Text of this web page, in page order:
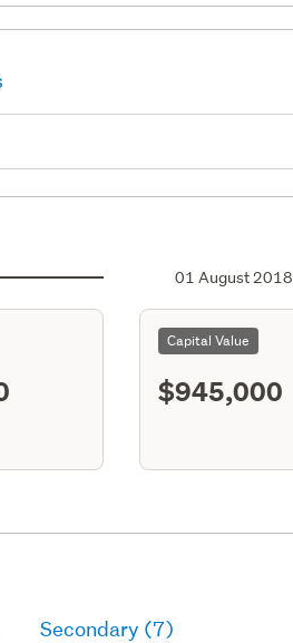
01 August 2018
Capital Value
$945,000
Secondary (7)